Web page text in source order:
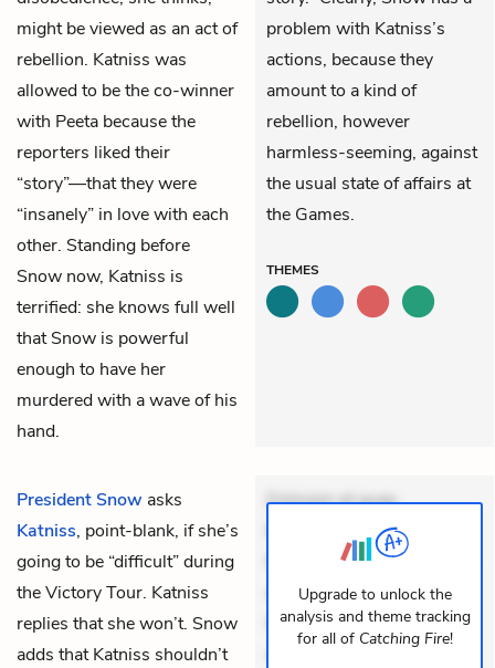
might be viewed as an act of
rebellion. Katniss was
allowed to be the co-winner
with Peeta because the
reporters liked their
“story”—that they were
“insanely” in love with each
other. Standing before
Snow now, Katniss is
terrified: she knows full well
that Snow is powerful
enough to have her
murdered with a wave of his
hand.
problem with Katniss’s
actions, because they
amount to a kind of
rebellion, however
harmless-seeming, against
the usual state of affairs at
the Games.
THEMES
President Snow asks
Katniss, point-blank, if she’s
going to be “difficult” during
the Victory Tour. Katniss
replies that she won’t. Snow
adds that Katniss shouldn’t
Dolorem et quae.
Exercitationem non aut.
Eveniet dolor non. Incidunt
dolores sunt. Ad dolor at.
Quia aperiam eligendi. Ut
veniam voluptatem.
Upgrade to unlock the
analysis and theme tracking
for all of Catching Fire!